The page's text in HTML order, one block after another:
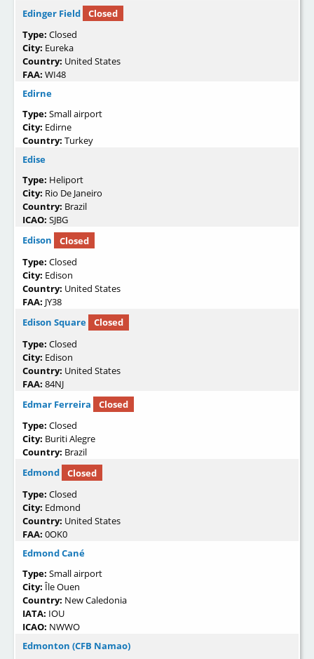
Edinger Field
Closed
Type: Closed
City: Eureka
Country: United States
FAA: WI48
Edirne
Type: Small airport
City: Edirne
Country: Turkey
Edise
Type: Heliport
City: Rio De Janeiro
Country: Brazil
ICAO: SJBG
Edison
Closed
Type: Closed
City: Edison
Country: United States
FAA: JY38
Edison Square
Closed
Type: Closed
City: Edison
Country: United States
FAA: 84NJ
Edmar Ferreira
Closed
Type: Closed
City: Buriti Alegre
Country: Brazil
Edmond
Closed
Type: Closed
City: Edmond
Country: United States
FAA: 0OK0
Edmond Cané
Type: Small airport
City:Île Ouen
Country: New Caledonia
IATA: IOU
ICAO: NWWO
Edmonton (CFB Namao)